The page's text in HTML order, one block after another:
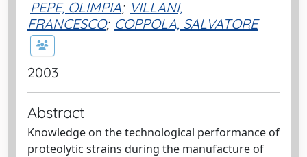
PEPE, OLIMPIA; VILLANI,
FRANCESCO; COPPOLA, SALVATORE
2003
Abstract
Knowledge on the technological performance of
proteolytic strains during the manufacture of